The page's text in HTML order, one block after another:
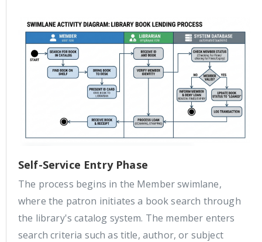
Self-Service Entry Phase
The process begins in the Member swimlane,
where the patron initiates a book search through
the library's catalog system. The member enters
search criteria such as title, author, or subject